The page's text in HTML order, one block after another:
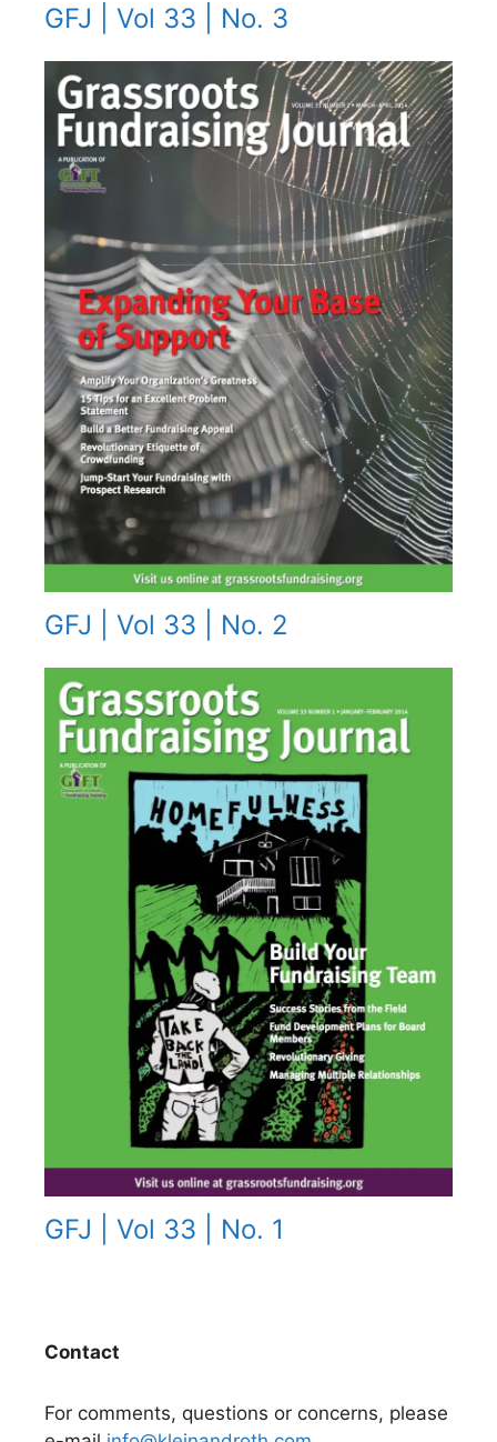
GFJ | Vol 33 | No. 3
GFJ | Vol 33 | No. 2
GFJ | Vol 33 | No. 1
Contact
For comments, questions or concerns, please